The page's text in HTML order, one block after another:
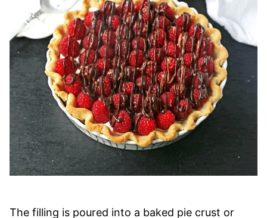
The filling is poured into a baked pie crust or